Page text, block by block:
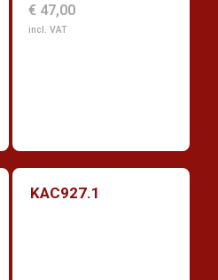
€ 47,00
incl. VAT
KAC927.1